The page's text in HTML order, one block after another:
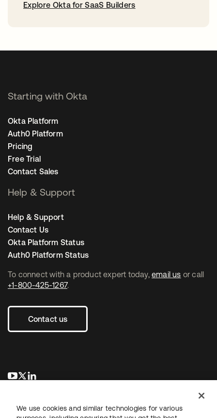
Explore Okta for SaaS Builders
To connect with a product expert today, email us or call
+1-800-425-1267.
Contact us
opens in a new tab
opens in a new tab
Starting with Okta
Okta Platform
Auth0 Platform
Pricing
Free Trial
Contact Sales
Help & Support
Help & Support
Contact Us
Okta Platform Status
Auth0 Platform Status
We use cookies and similar technologies for various